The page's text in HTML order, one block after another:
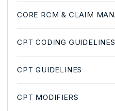
CORE RCM & CLAIM
CPT CODING GUIDELINES
CPT GUIDELINES
CPT MODIFIERS